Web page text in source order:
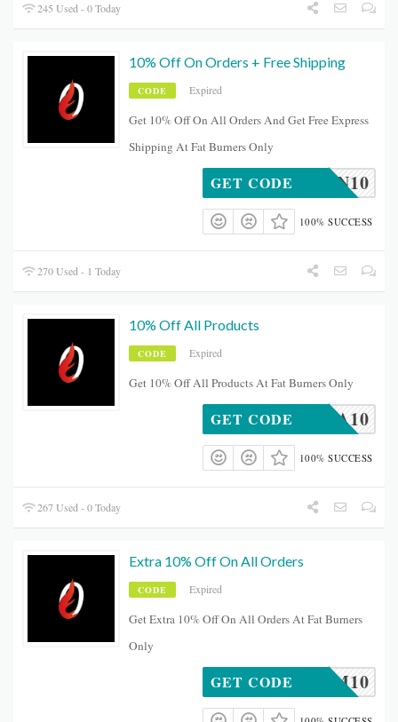
245 Used - 0 Today
10% Off On Orders + Free Shipping
CODE Expired
Get 10% Off On All Orders And Get Free Express
Shipping At Fat Burners Only
BEVAN10
GET CODE
100% SUCCESS
270 Used - 1 Today
10% Off All Products
CODE Expired
Get 10% Off All Products At Fat Burners Only
BEA10
GET CODE
100% SUCCESS
267 Used - 0 Today
Extra 10% Off On All Orders
CODE Expired
Get Extra 10% Off On All Orders At Fat Burners
Only
FITMUM10
GET CODE